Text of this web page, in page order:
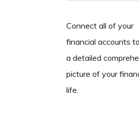
Connect all of your
financial accounts
a detailed
picture of your
life.